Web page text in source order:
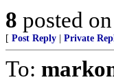
8 posted on
[ Post Reply Private
To: